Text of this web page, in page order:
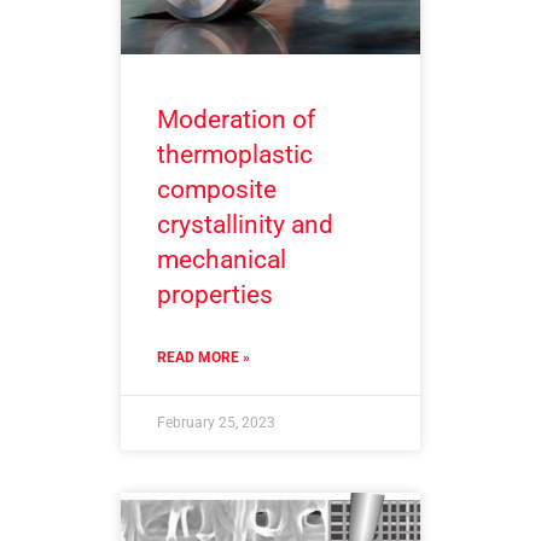
Moderation of
thermoplastic
composite
crystallinity and
mechanical
properties
READ MORE »
February 25, 2023